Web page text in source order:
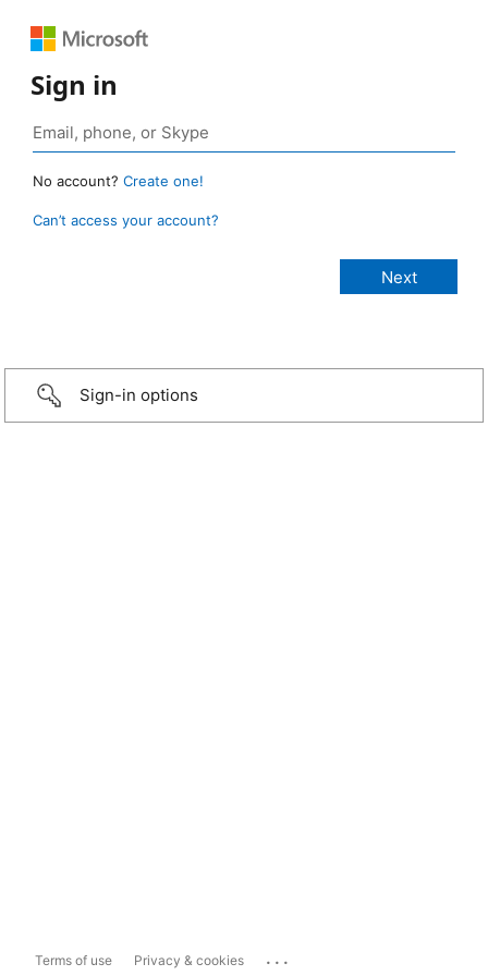
Sign in
No account? Create one!
Can’t access your account?
Sign-in options
Terms of use Privacy & cookies ...